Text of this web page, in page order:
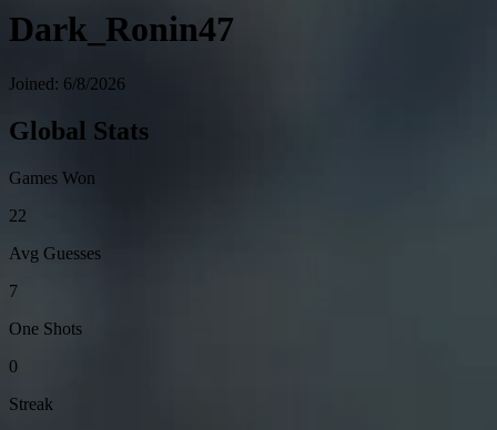
Dark_Ronin47
Joined: 6/8/2026
Global Stats
Games Won
22
Avg Guesses
7
One Shots
0
Streak